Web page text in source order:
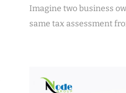
Imagine two business
same tax assessment